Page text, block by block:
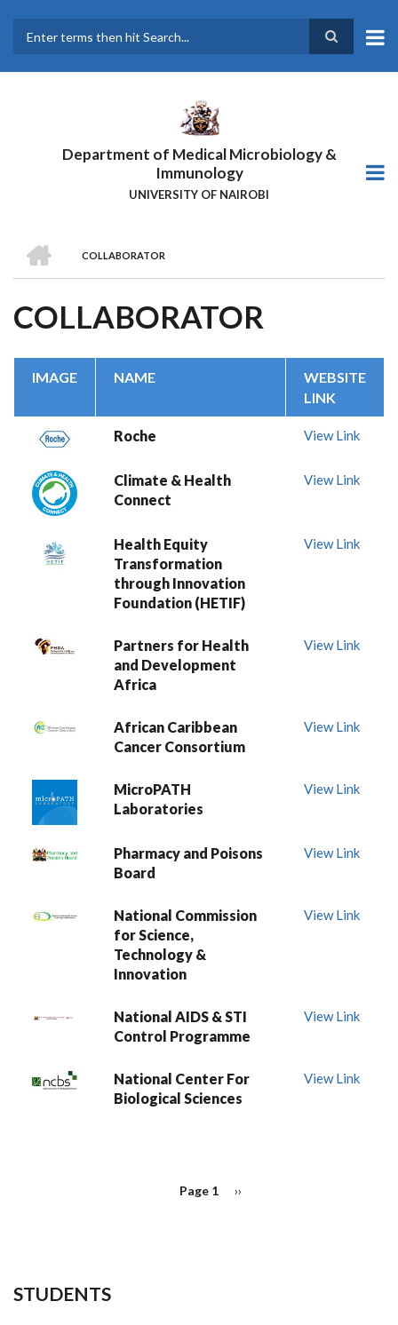
main
Department of Medical Microbiology &
Immunology
UNIVERSITY OF NAIROBI
BREADCRUMB
COLLABORATOR
COLLABORATOR
IMAGE NAME
WEBSITE
LINK
Roche View Link
Climate & Health
Connect
View Link
Health Equity
Transformation
through Innovation
Foundation (HETIF)
View Link
Partners for Health
and Development
Africa
View Link
African Caribbean
Cancer Consortium
View Link
MicroPATH
Laboratories
View Link
Pharmacy and Poisons
Board
View Link
National Commission
for Science,
Technology &
Innovation
View Link
National AIDS & STI
Control Programme
View Link
National Center For
Biological Sciences
View Link
Page 1
Next
››
STUDENTS